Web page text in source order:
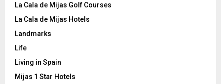
La Cala de Mijas Golf Courses
La Cala de Mijas Hotels
Landmarks
Life
Living in Spain
Mijas 1 Star Hotels